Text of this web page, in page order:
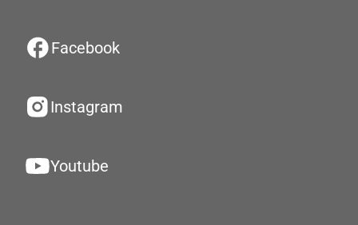
Facebook
Instagram
Youtube